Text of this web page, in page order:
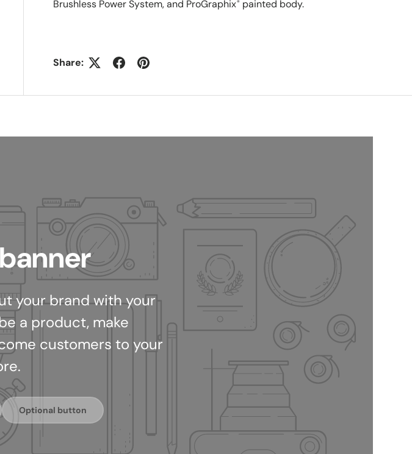
Brushless Power System, and ProGraphix® painted body.
Share:
your brand with your
a product, make
customers to your
Optional button